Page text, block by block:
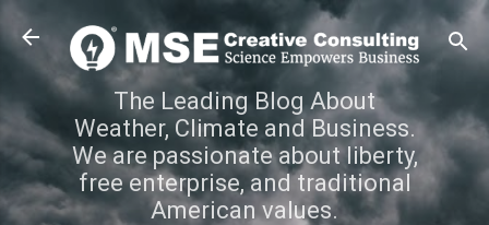
Skip to main content
The Leading Blog About
Weather, Climate and Business.
We are passionate about liberty,
free enterprise, and traditional
American values.